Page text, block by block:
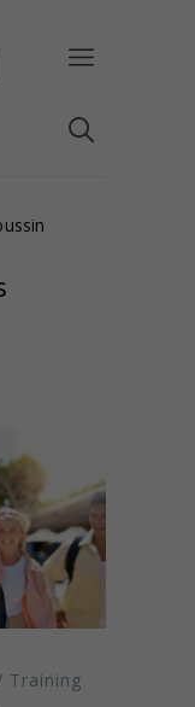
Training